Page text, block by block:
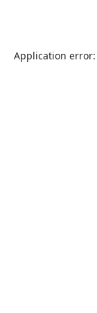
Application